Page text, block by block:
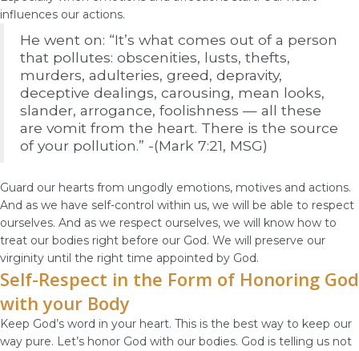
influences our actions.
He went on: “It’s what comes out of a person
that pollutes: obscenities, lusts, thefts,
murders, adulteries, greed, depravity,
deceptive dealings, carousing, mean looks,
slander, arrogance, foolishness — all these
are vomit from the heart. There is the source
of your pollution.” -(Mark 7:21, MSG)
Guard our hearts from ungodly emotions, motives and actions.
And as we have self-control within us, we will be able to respect
ourselves. And as we respect ourselves, we will know how to
treat our bodies right before our God. We will preserve our
virginity until the right time appointed by God.
Self-Respect in the Form of Honoring God
with your Body
Keep God’s word in your heart. This is the best way to keep our
way pure. Let’s honor God with our bodies. God is telling us not